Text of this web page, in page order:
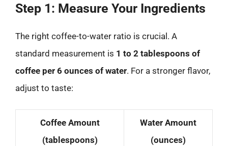
Step 1: Measure Your Ingredients
The right coffee-to-water ratio is crucial. A
standard measurement is 1 to 2 tablespoons of
coffee per 6 ounces of water. For a stronger flavor,
adjust to taste:
Coffee Amount
(tablespoons)
Water Amount
(ounces)